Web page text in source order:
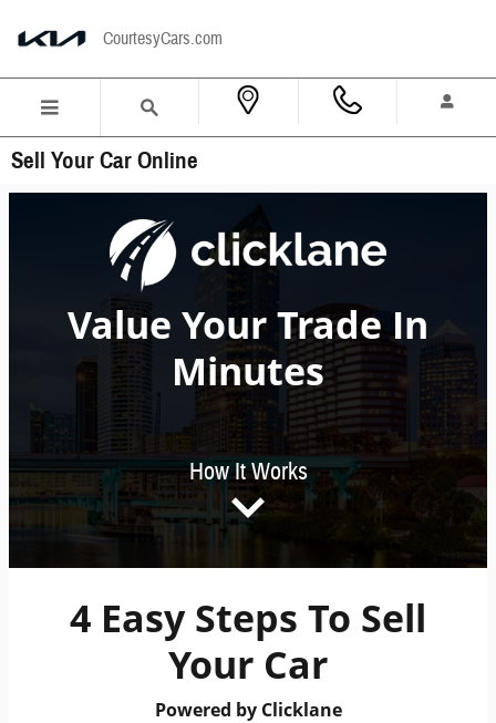
CourtesyCars.com
Sell Your Car Online
Value Your Trade In
Minutes
How It Works
4 Easy Steps To Sell
Your Car
Powered by Clicklane